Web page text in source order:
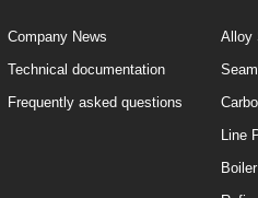
Company News
Technical documentation
Frequently asked questions
Alloy
Line